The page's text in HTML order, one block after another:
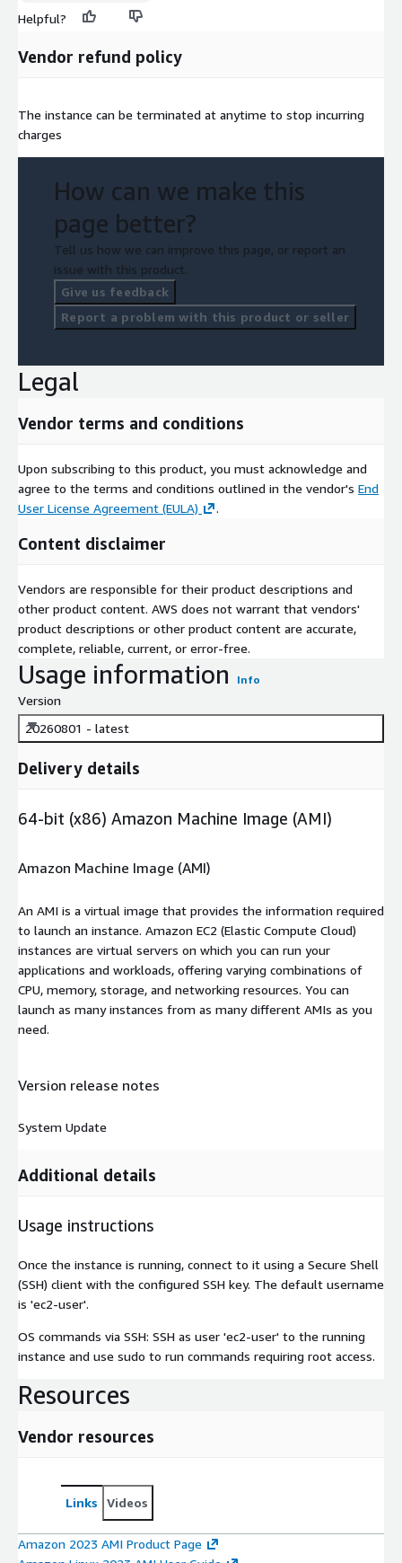
Helpful?
Vendor refund policy
The instance can be terminated at anytime to stop incurring
charges
How can we make this
page better?
Tell us how we can improve this page, or report an
issue with this product.
Give us feedback
Report a problem with this product or seller
Legal
Vendor terms and conditions
Upon subscribing to this product, you must acknowledge and
agree to the terms and conditions outlined in the vendor's End
User License Agreement (EULA)
.
Content disclaimer
Vendors are responsible for their product descriptions and
other product content. AWS does not warrant that vendors'
product descriptions or other product content are accurate,
complete, reliable, current, or error-free.
Usage information Info
Version
20260801 - latest
Delivery details
64-bit (x86) Amazon Machine Image (AMI)
Amazon Machine Image (AMI)
An AMI is a virtual image that provides the information required
to launch an instance. Amazon EC2 (Elastic Compute Cloud)
instances are virtual servers on which you can run your
applications and workloads, offering varying combinations of
CPU, memory, storage, and networking resources. You can
launch as many instances from as many different AMIs as you
need.
Version release notes
System Update
Additional details
Usage instructions
Once the instance is running, connect to it using a Secure Shell
(SSH) client with the configured SSH key. The default username
is 'ec2-user'.
OS commands via SSH: SSH as user 'ec2-user' to the running
instance and use sudo to run commands requiring root access.
Resources
Vendor resources
Links Videos
Amazon 2023 AMI Product Page